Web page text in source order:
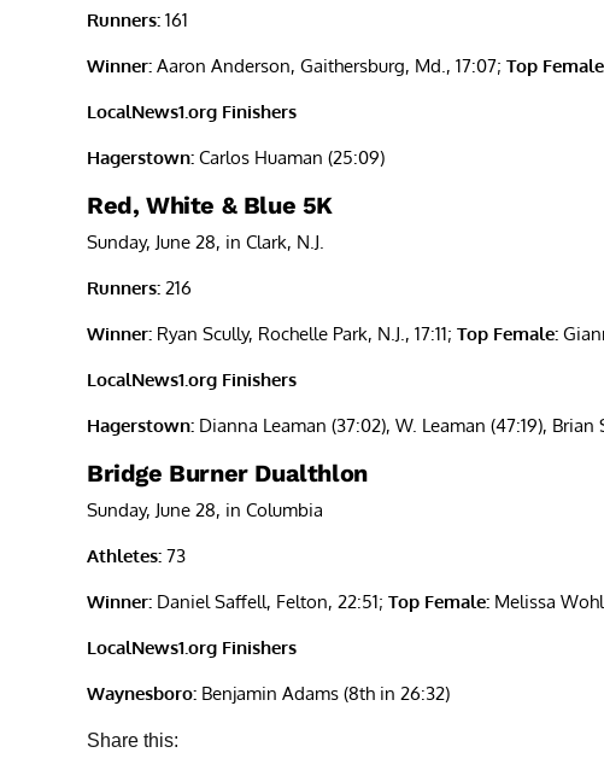
Runners: 161
Winner: Aaron Anderson, Gaithersburg, Md., 17:07; Top
LocalNews1.org Finishers
Hagerstown: Carlos Huaman (25:09)
Red, White & Blue 5K
Sunday, June 28, in Clark, N.J.
Runners: 216
Winner: Ryan Scully, Rochelle Park, N.J., 17:11; Top Female:
LocalNews1.org Finishers
Hagerstown: Dianna Leaman (37:02), W. Leaman (47:19), Brian
Bridge Burner Dualthlon
Sunday, June 28, in Columbia
Athletes: 73
Winner: Daniel Saffell, Felton, 22:51; Top Female: Melissa
LocalNews1.org Finishers
Waynesboro: Benjamin Adams (8th in 26:32)
Share this: